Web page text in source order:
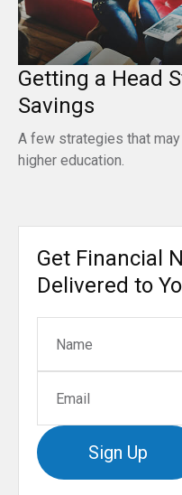
Getting a Head
Savings
A few strategies that
higher education.
Get Financial
Delivered to
Sign Up